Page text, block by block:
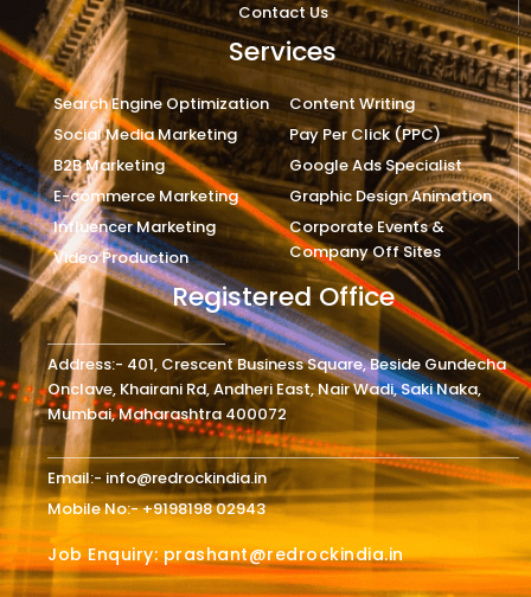
Contact Us
Services
Search Engine Optimization
Social Media Marketing
B2B Marketing
E-commerce Marketing
Influencer Marketing
Video Production
Content Writing
Pay Per Click (PPC)
Google Ads Specialist
Graphic Design Animation
Corporate Events &
Company Off Sites
Registered Office
Address:- 401, Crescent Business Square, Beside Gundecha
Onclave, Khairani Rd, Andheri East, Nair Wadi, Saki Naka,
Mumbai, Maharashtra 400072
Email:- info@redrockindia.in
Mobile No:- +9198198 02943
Job Enquiry: prashant@redrockindia.in